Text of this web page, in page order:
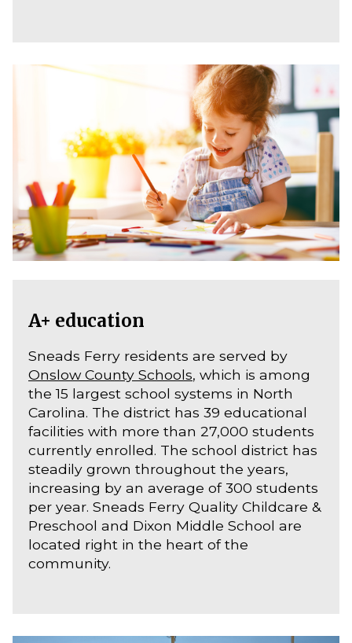
A+ education
Sneads Ferry residents are served by
Onslow County Schools, which is among
the 15 largest school systems in North
Carolina. The district has 39 educational
facilities with more than 27,000 students
currently enrolled. The school district has
steadily grown throughout the years,
increasing by an average of 300 students
per year. Sneads Ferry Quality Childcare &
Preschool and Dixon Middle School are
located right in the heart of the
community.